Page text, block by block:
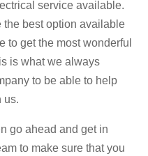
service available.
best option available
to get the most wonderful
is what we always
to be able to help
us.
go ahead and get in
to make sure that you